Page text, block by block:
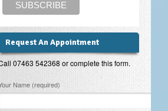
Request An Appointment
07463 542368 or complete this form.
leave this field empty.
Name (required)